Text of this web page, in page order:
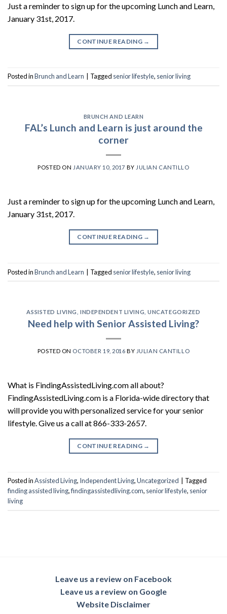
Just a reminder to sign up for the upcoming Lunch and Learn,
January 31st, 2017.
CONTINUE READING →
Posted inBrunch and Learn Tagged senior lifestyle, senior living
BRUNCH AND LEARN
FAL’s Lunch and Learn is just around the
corner
POSTED ON JANUARY 10, 2017 BY JULIAN CANTILLO
Just a reminder to sign up for the upcoming Lunch and Learn,
January 31st, 2017.
CONTINUE READING →
Posted inBrunch and Learn | Tagged senior lifestyle, senior living
ASSISTED LIVING ,INDEPENDENT LIVING ,UNCATEGORIZED
Need help with Senior Assisted Living?
POSTED ON OCTOBER 19, 2016 BY JULIAN CANTILLO
What is FindingAssistedLiving.com all about?
FindingAssistedLiving.com is a Florida-wide directory that
will provide you with personalized service for your senior
lifestyle. Give us a call at 866-333-2657.
CONTINUE READING →
Posted inAssisted Living, Independent Living,Uncategorized
Tagged
finding assisted living,findingassistedliving.com, senior lifestyle, senior
living
Leave us a review on Facebook
Leave us a review on Google
Website Disclaimer